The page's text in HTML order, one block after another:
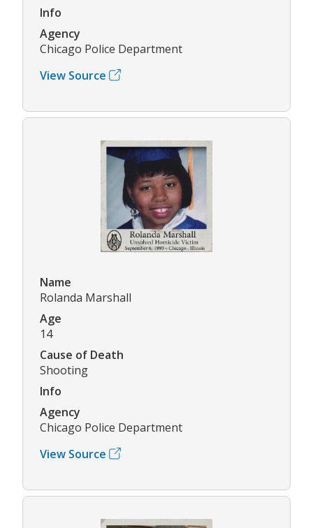
Info
Agency
Chicago Police Department
View Source
Name
Rolanda Marshall
Age
14
Cause of Death
Shooting
Info
Agency
Chicago Police Department
View Source